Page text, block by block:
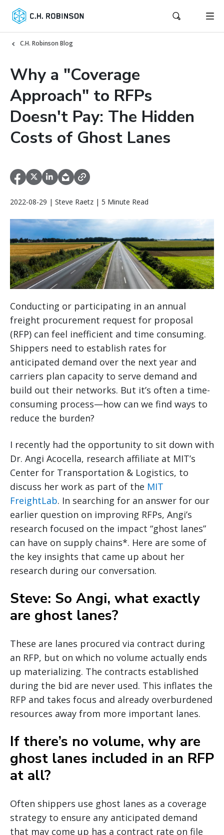
C.H. Robinson Blog
Why a "Coverage
Approach" to RFPs
Doesn't Pay: The Hidden
Costs of Ghost Lanes
2022-08-29 | Steve Raetz | 5 Minute Read
Conducting or participating in an annual
freight procurement request for proposal
(RFP) can feel inefficient and time consuming.
Shippers need to establish rates for
anticipated demand over the next year and
carriers plan capacity to serve demand and
build out their networks. But it’s often a time-
consuming process—how can we find ways to
reduce the burden?
I recently had the opportunity to sit down with
Dr. Angi Acocella, research affiliate at MIT’s
Center for Transportation & Logistics, to
discuss her work as part of the MIT
FreightLab. In searching for an answer for our
earlier question on improving RFPs, Angi’s
research focused on the impact “ghost lanes”
can have on supply chains*. Here are some of
the key insights that came up about her
research during our conversation.
Steve: So Angi, what exactly
are ghost lanes?
These are lanes procured via contract during
an RFP, but on which no volume actually ends
up materializing. The contracts established
during the bid are never used. This inflates the
RFP and takes focus and already overburdened
resources away from more important lanes.
If there’s no volume, why are
ghost lanes included in an RFP
at all?
Often shippers use ghost lanes as a coverage
strategy to ensure any anticipated demand
that may come up has a contract rate on file